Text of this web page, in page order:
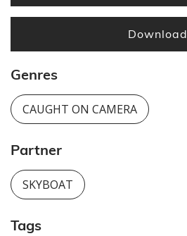
Download
Genres
CAUGHT ON CAMERA
Partner
SKYBOAT
Tags